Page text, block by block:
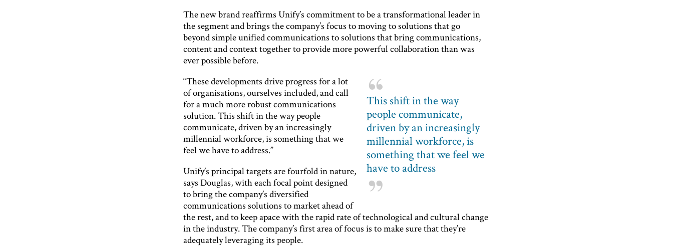
The new brand reaffirms Unify’s commitment to be a transformational leader in
the segment and brings the company’s focus to moving to solutions that go
beyond simple unified communications to solutions that bring communications,
content and context together to provide more powerful collaboration than was
ever possible before.
This shift in the way
people communicate,
driven by an increasingly
millennial workforce, is
something that we feel we
have to address
“These developments drive progress for a lot
of organisations, ourselves included, and call
for a much more robust communications
solution. This shift in the way people
communicate, driven by an increasingly
millennial workforce, is something that we
feel we have to address.”
Unify’s principal targets are fourfold in nature,
says Douglas, with each focal point designed
to bring the company’s diversified
communications solutions to market ahead of
the rest, and to keep apace with the rapid rate of technological and cultural change
in the industry. The company’s first area of focus is to make sure that they’re
adequately leveraging its people.